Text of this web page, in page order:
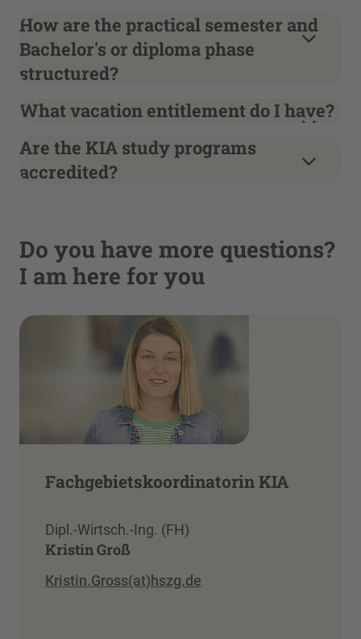
How are the practical semester and
Bachelor's or diploma phase
structured?
What vacation entitlement do I have?
Are the KIA study programs
accredited?
Do you have more questions?
I am here for you
Fachgebietskoordinatorin KIA
Dipl.-Wirtsch.-Ing. (FH)
Kristin Groß
Kristin.Gross(at)hszg.de